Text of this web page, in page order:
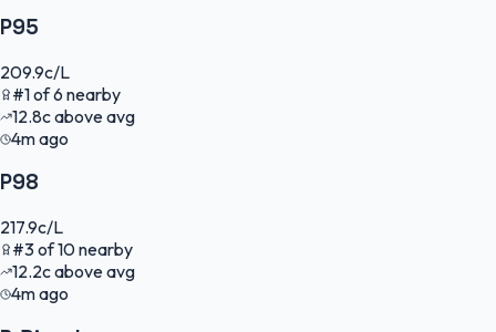
P95
209.9c/L
#1of6 nearby
12.8cabove avg
4m ago
P98
217.9c/L
#3of10nearby
12.2cabove avg
4m ago